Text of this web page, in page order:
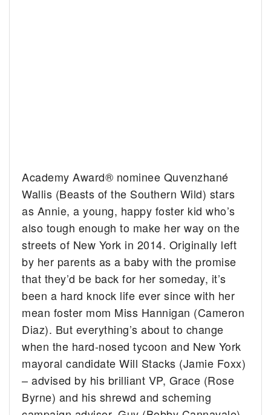
Academy Award® nominee Quvenzhané
Wallis (Beasts of the Southern Wild) stars
as Annie, a young, happy foster kid who’s
also tough enough to make her way on the
streets of New York in 2014. Originally left
by her parents as a baby with the promise
that they’d be back for her someday, it’s
been a hard knock life ever since with her
mean foster mom Miss Hannigan (Cameron
Diaz). But everything’s about to change
when the hard-nosed tycoon and New York
mayoral candidate Will Stacks (Jamie Foxx)
– advised by his brilliant VP, Grace (Rose
Byrne) and his shrewd and scheming